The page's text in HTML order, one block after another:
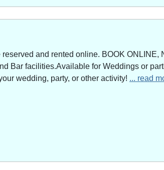
and rented online. BOOK
Bar facilities.Available for Weddings or
wedding, party, or other activity! ... read